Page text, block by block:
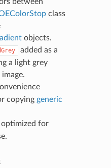
class
objects.
added as a
a light grey
copying generic
optimized for